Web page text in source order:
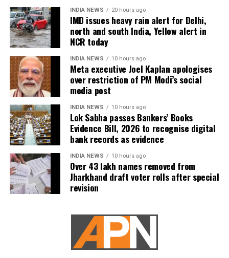
INDIA NEWS 20 hours ago
IMD issues heavy rain alert for Delhi,
north and south India, Yellow alert in
NCR today
INDIA NEWS 10 hours ago
Meta executive Joel Kaplan apologises
over restriction of PM Modi’s social
media post
INDIA NEWS 10 hours ago
Lok Sabha passes Bankers’ Books
Evidence Bill, 2026 to recognise digital
bank records as evidence
INDIA NEWS 10 hours ago
Over 43 lakh names removed from
Jharkhand draft voter rolls after special
revision